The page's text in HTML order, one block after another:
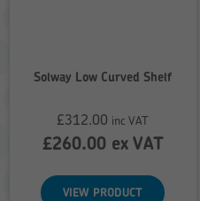
Solway Low Curved Shelf
£312.00 inc VAT
£260.00ex VAT
VIEW PRODUCT